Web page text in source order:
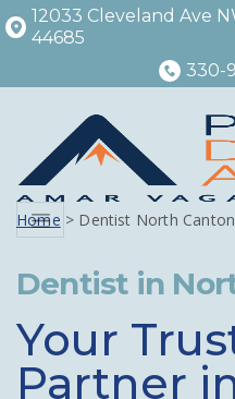
12033 Cleveland Ave
44685
330-
Menu
Home > Dentist North
Dentist in
Your
Partner